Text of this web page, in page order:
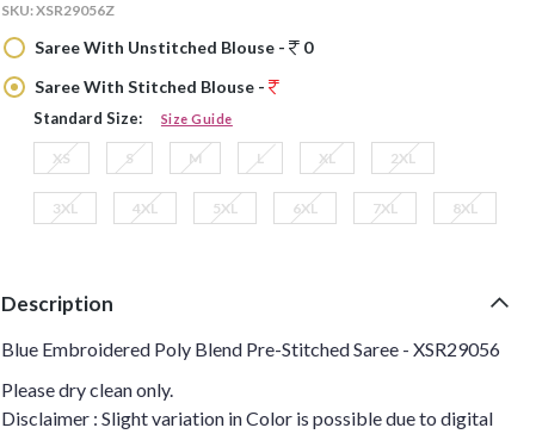
SKU:XSR29056Z
Saree With Unstitched Blouse -
0
Saree With Stitched Blouse -
Standard Size: Size Guide
XS S M L XL 2XL
3XL 4XL 5XL 6XL 7XL 8XL
Description
Blue Embroidered Poly Blend Pre-Stitched Saree - XSR29056
Please dry clean only.
Disclaimer : Slight variation in Color is possible due to digital